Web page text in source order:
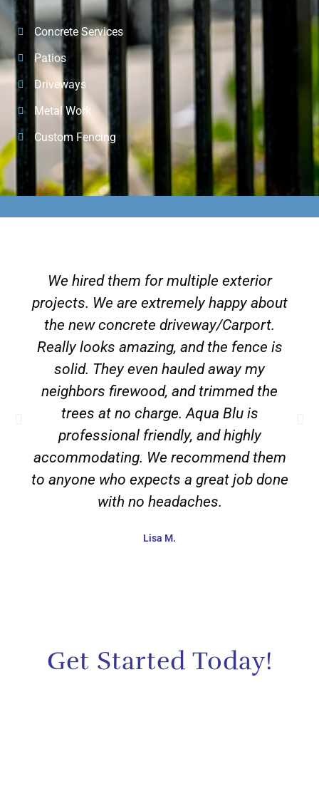
Concrete Services
Patios
Driveways
Metal Work
Custom Fencing
We hired them for multiple exterior
projects. We are extremely happy about
the new concrete driveway/Carport.
Really looks amazing, and the fence is
solid. They even hauled away my
neighbors firewood, and trimmed the
trees at no charge. Aqua Blu is
professional friendly, and highly
accommodating. We recommend them
to anyone who expects a great job done
with no headaches.
Lisa M.
Get Started Today!